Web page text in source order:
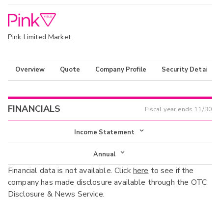
Pink Limited Market
Overview Quote Company Profile Security Details
FINANCIALS Fiscal year ends 11/30
Income Statement
Income Statement
Balance Sheet
Cash Flow
Annual
Annual
Interim
Financial data is not available. Clickhere to see if the
company has made disclosure available through the OTC
Disclosure & News Service.